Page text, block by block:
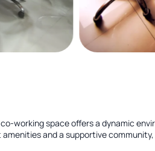
working space offers a dynamic
and a supportive